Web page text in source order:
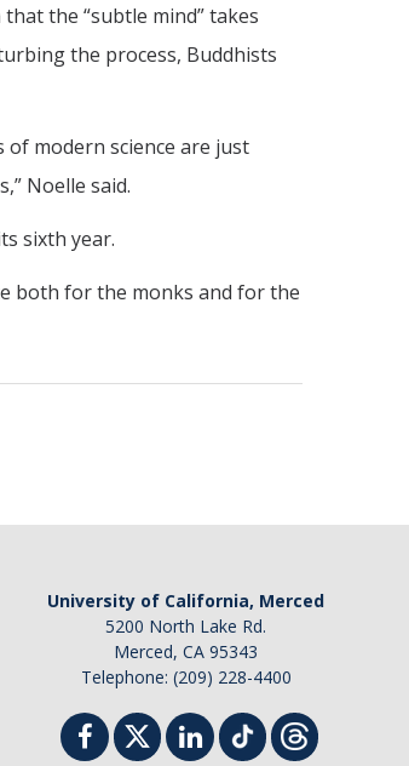
the “subtle mind” takes
the process, Buddhists
of modern science are just
Noelle said.
sixth year.
both for the monks and for the
University of California, Merced
5200 North Lake Rd.
Merced, CA 95343
Telephone: (209) 228-4400